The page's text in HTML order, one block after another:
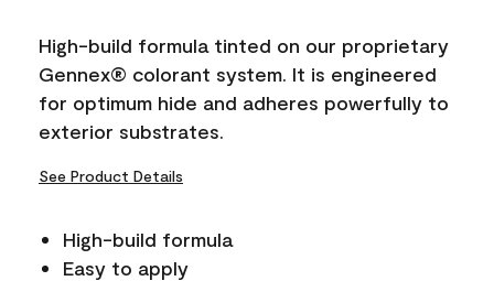
High-build formula tinted on our proprietary
Gennex® colorant system. It is engineered
for optimum hide and adheres powerfully to
exterior substrates.
See Product Details
High-build formula
Easy to apply